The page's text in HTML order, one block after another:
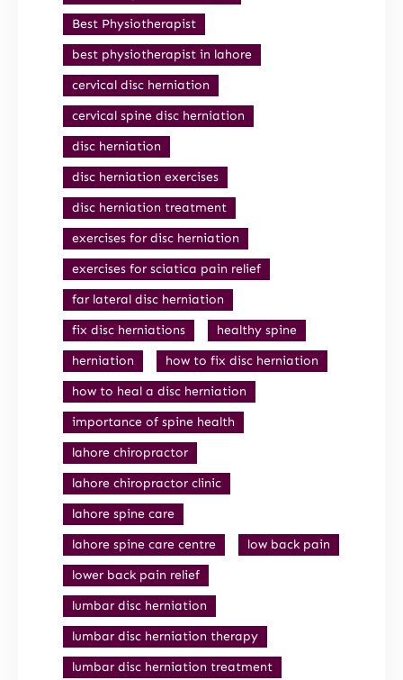
Best Physiotherapist
best physiotherapist in lahore
cervical disc herniation
cervical spine disc herniation
disc herniation
disc herniation exercises
disc herniation treatment
exercises for disc herniation
exercises for sciatica pain relief
far lateral disc herniation
fix disc herniations
healthy spine
herniation
how to fix disc herniation
how to heal a disc herniation
importance of spine health
lahore chiropractor
lahore chiropractor clinic
lahore spine care
lahore spine care centre
low back pain
lower back pain relief
lumbar disc herniation
lumbar disc herniation therapy
lumbar disc herniation treatment